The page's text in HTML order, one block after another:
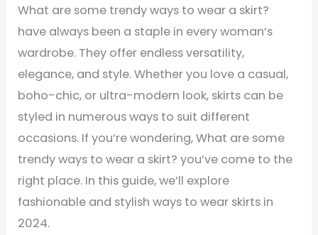
What are some trendy ways to wear a skirt?
have always been a staple in every woman’s
wardrobe. They offer endless versatility,
elegance, and style. Whether you love a casual,
boho-chic, or ultra-modern look, skirts can be
styled in numerous ways to suit different
occasions. If you’re wondering, What are some
trendy ways to wear a skirt? you’ve come to the
right place. In this guide, we’ll explore
fashionable and stylish ways to wear skirts in
2024.